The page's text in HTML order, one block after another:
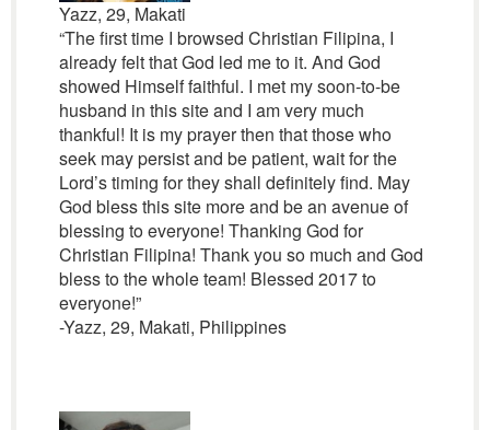
Yazz, 29, Makati
“The first time I browsed Christian Filipina, I
already felt that God led me to it. And God
showed Himself faithful. I met my soon-to-be
husband in this site and I am very much
thankful! It is my prayer then that those who
seek may persist and be patient, wait for the
Lord’s timing for they shall definitely find. May
God bless this site more and be an avenue of
blessing to everyone! Thanking God for
Christian Filipina! Thank you so much and God
bless to the whole team! Blessed 2017 to
everyone!”
-Yazz, 29, Makati, Philippines